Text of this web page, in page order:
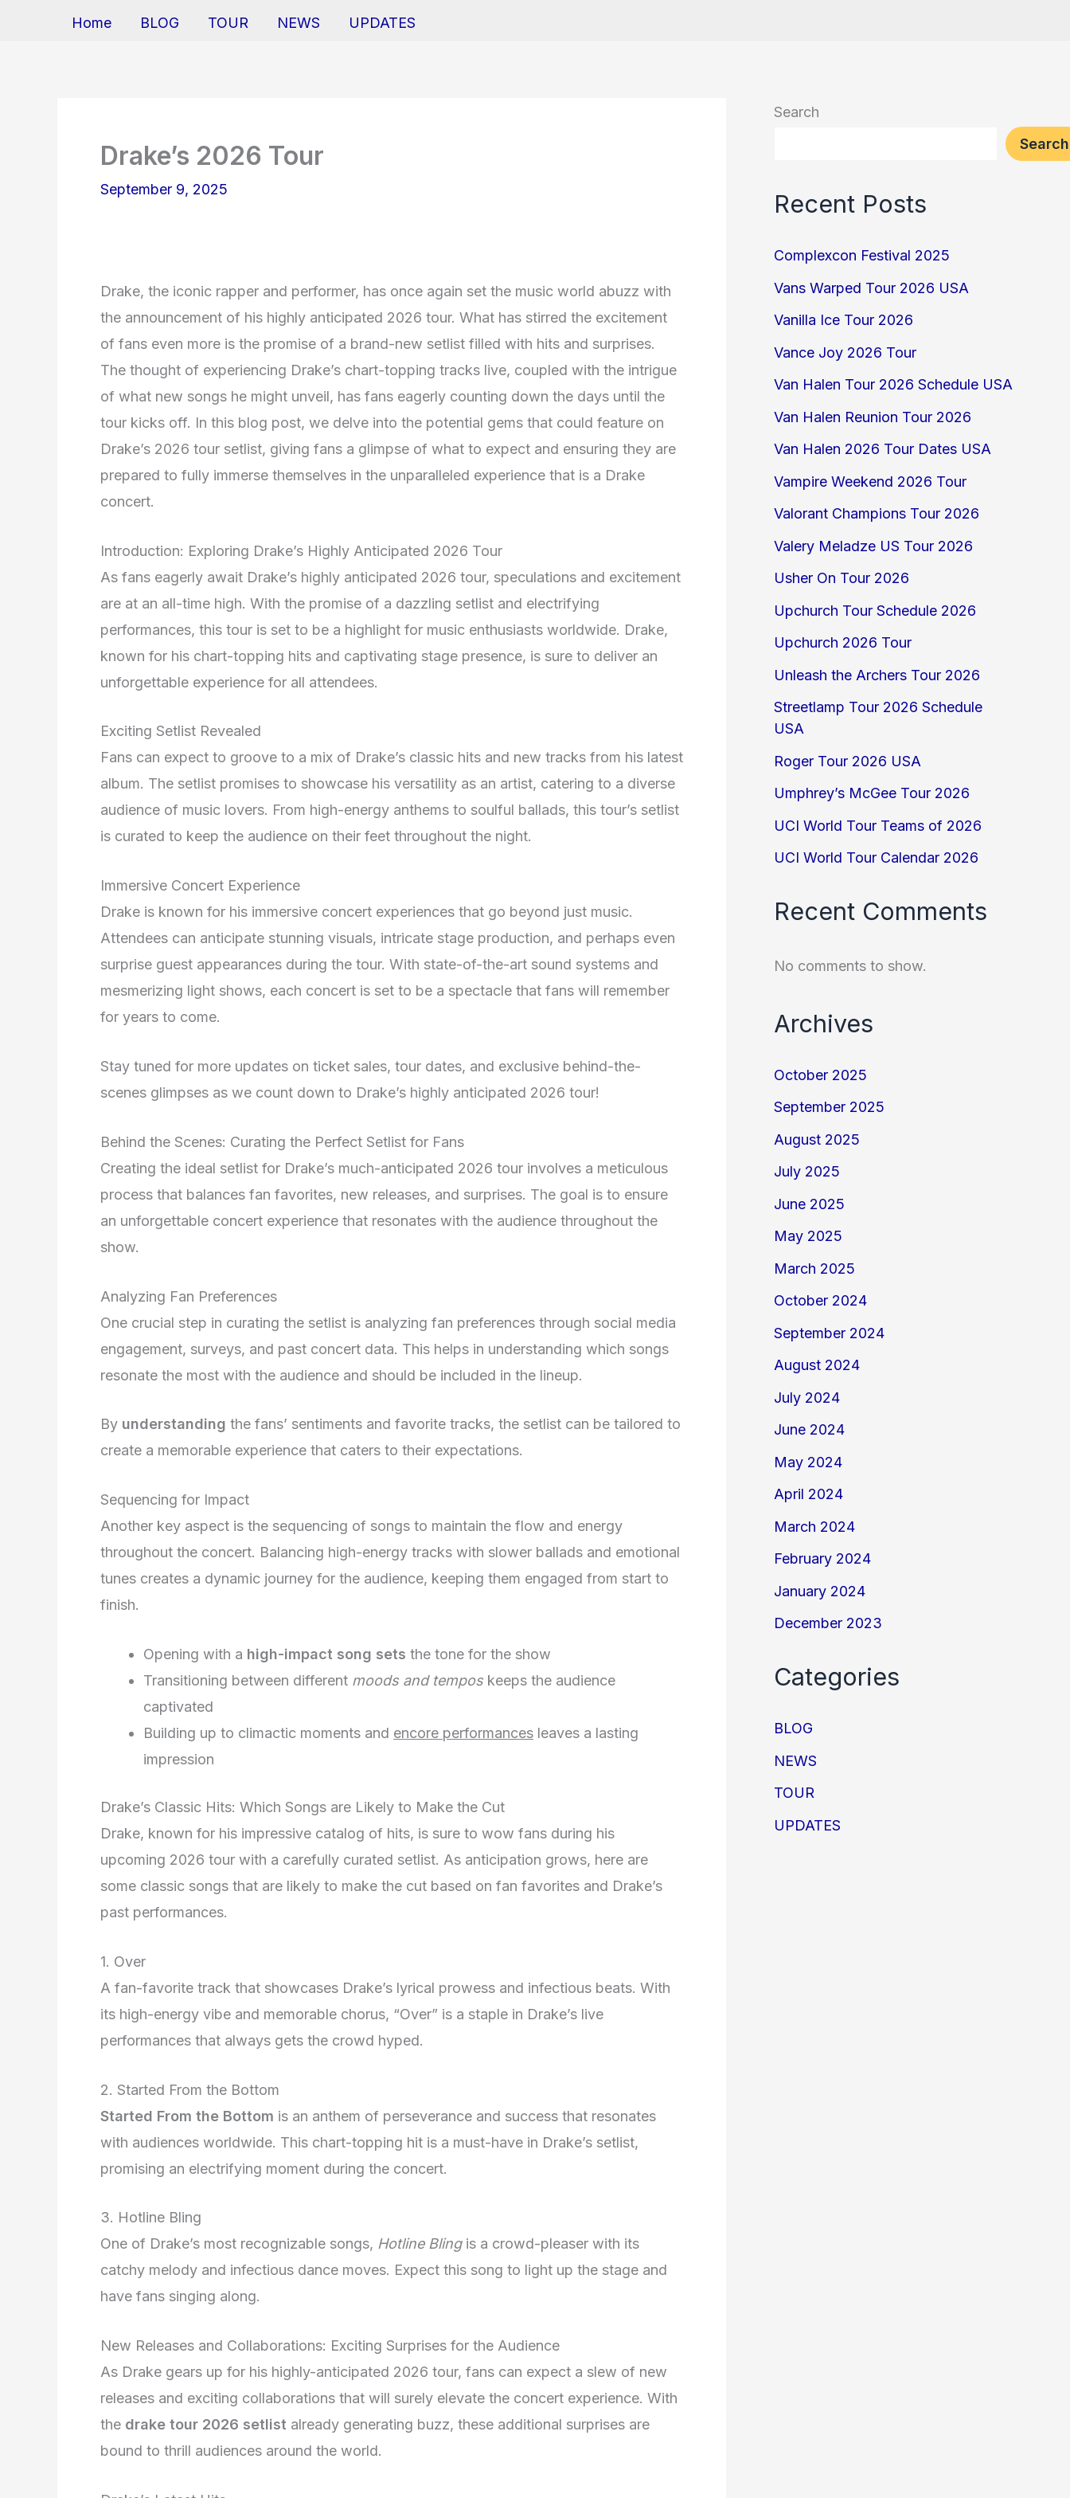
Home BLOG TOUR NEWS UPDATES
Drake’s 2026 Tour
September 9, 2025
Drake, the iconic rapper and performer, has once again set the music world abuzz with
the announcement of his highly anticipated 2026 tour. What has stirred the excitement
of fans even more is the promise of a brand-new setlist filled with hits and surprises.
The thought of experiencing Drake’s chart-topping tracks live, coupled with the intrigue
of what new songs he might unveil, has fans eagerly counting down the days until the
tour kicks off. In this blog post, we delve into the potential gems that could feature on
Drake’s 2026 tour setlist, giving fans a glimpse of what to expect and ensuring they are
prepared to fully immerse themselves in the unparalleled experience that is a Drake
concert.
Introduction: Exploring Drake’s Highly Anticipated 2026 Tour
As fans eagerly await Drake’s highly anticipated 2026 tour, speculations and excitement
are at an all-time high. With the promise of a dazzling setlist and electrifying
performances, this tour is set to be a highlight for music enthusiasts worldwide. Drake,
known for his chart-topping hits and captivating stage presence, is sure to deliver an
unforgettable experience for all attendees.
Exciting Setlist Revealed
Fans can expect to groove to a mix of Drake’s classic hits and new tracks from his latest
album. The setlist promises to showcase his versatility as an artist, catering to a diverse
audience of music lovers. From high-energy anthems to soulful ballads, this tour’s setlist
is curated to keep the audience on their feet throughout the night.
Immersive Concert Experience
Drake is known for his immersive concert experiences that go beyond just music.
Attendees can anticipate stunning visuals, intricate stage production, and perhaps even
surprise guest appearances during the tour. With state-of-the-art sound systems and
mesmerizing light shows, each concert is set to be a spectacle that fans will remember
for years to come.
Stay tuned for more updates on ticket sales, tour dates, and exclusive behind-the-
scenes glimpses as we count down to Drake’s highly anticipated 2026 tour!
Behind the Scenes: Curating the Perfect Setlist for Fans
Creating the ideal setlist for Drake’s much-anticipated 2026 tour involves a meticulous
process that balances fan favorites, new releases, and surprises. The goal is to ensure
an unforgettable concert experience that resonates with the audience throughout the
show.
Analyzing Fan Preferences
One crucial step in curating the setlist is analyzing fan preferences through social media
engagement, surveys, and past concert data. This helps in understanding which songs
resonate the most with the audience and should be included in the lineup.
By understanding the fans’ sentiments and favorite tracks, the setlist can be tailored to
create a memorable experience that caters to their expectations.
Sequencing for Impact
Another key aspect is the sequencing of songs to maintain the flow and energy
throughout the concert. Balancing high-energy tracks with slower ballads and emotional
tunes creates a dynamic journey for the audience, keeping them engaged from start to
finish.
Opening with a high-impact song sets the tone for the show
Transitioning between different moods and tempos keeps the audience
captivated
Building up to climactic moments and encore performances leaves a lasting
impression
Drake’s Classic Hits: Which Songs are Likely to Make the Cut
Drake, known for his impressive catalog of hits, is sure to wow fans during his
upcoming 2026 tour with a carefully curated setlist. As anticipation grows, here are
some classic songs that are likely to make the cut based on fan favorites and Drake’s
past performances.
1. Over
A fan-favorite track that showcases Drake’s lyrical prowess and infectious beats. With
its high-energy vibe and memorable chorus, “Over” is a staple in Drake’s live
performances that always gets the crowd hyped.
2. Started From the Bottom
Started From the Bottom is an anthem of perseverance and success that resonates
with audiences worldwide. This chart-topping hit is a must-have in Drake’s setlist,
promising an electrifying moment during the concert.
3. Hotline Bling
One of Drake’s most recognizable songs, Hotline Blingis a crowd-pleaser with its
catchy melody and infectious dance moves. Expect this song to light up the stage and
have fans singing along.
New Releases and Collaborations: Exciting Surprises for the Audience
As Drake gears up for his highly-anticipated 2026 tour, fans can expect a slew of new
releases and exciting collaborations that will surely elevate the concert experience. With
the drake tour 2026 setlist already generating buzz, these additional surprises are
bound to thrill audiences around the world.
Search
Search
Recent Posts
Complexcon Festival 2025
Vans Warped Tour 2026 USA
Vanilla Ice Tour 2026
Vance Joy 2026 Tour
Van Halen Tour 2026 Schedule USA
Van Halen Reunion Tour 2026
Van Halen 2026 Tour Dates USA
Vampire Weekend 2026 Tour
Valorant Champions Tour 2026
Valery Meladze US Tour 2026
Usher On Tour 2026
Upchurch Tour Schedule 2026
Upchurch 2026 Tour
Unleash the Archers Tour 2026
Streetlamp Tour 2026 Schedule
USA
Roger Tour 2026 USA
Umphrey’s McGee Tour 2026
UCI World Tour Teams of 2026
UCI World Tour Calendar 2026
Recent Comments
No comments to show.
Archives
October 2025
September 2025
August 2025
July 2025
June 2025
May 2025
March 2025
October 2024
September 2024
August 2024
July 2024
June 2024
May 2024
April 2024
March 2024
February 2024
January 2024
December 2023
Categories
BLOG
NEWS
TOUR
UPDATES